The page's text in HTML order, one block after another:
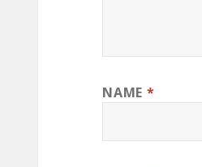
NAME *